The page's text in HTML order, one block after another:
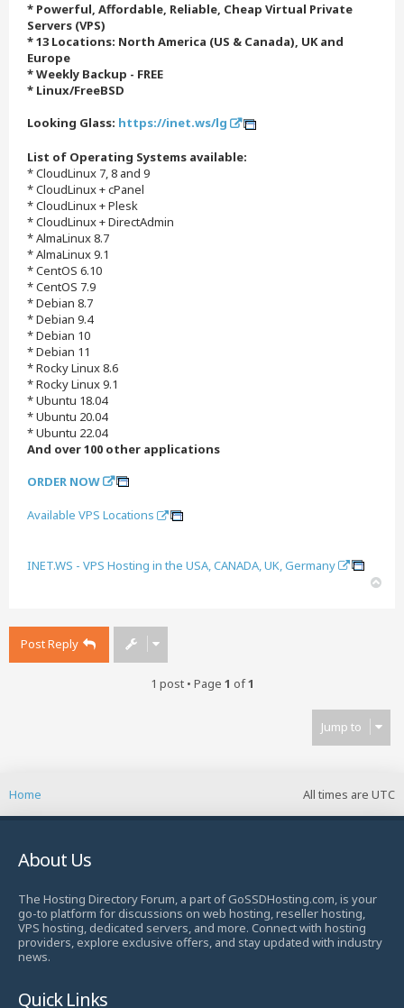
* Powerful, Affordable, Reliable, Cheap Virtual Private
Servers (VPS)
* 13 Locations: North America (US & Canada), UK and
Europe
* Weekly Backup - FREE
* Linux/FreeBSD
Looking Glass: https://inet.ws/lg
List of Operating Systems available:
* CloudLinux 7, 8 and 9
* CloudLinux + cPanel
* CloudLinux + Plesk
* CloudLinux + DirectAdmin
* AlmaLinux 8.7
* AlmaLinux 9.1
* CentOS 6.10
* CentOS 7.9
* Debian 8.7
* Debian 9.4
* Debian 10
* Debian 11
* Rocky Linux 8.6
* Rocky Linux 9.1
* Ubuntu 18.04
* Ubuntu 20.04
* Ubuntu 22.04
And over 100 other applications
ORDER NOW
Available VPS Locations
INET.WS - VPS Hosting in the USA, CANADA, UK, Germany
Post Reply
1 post • Page 1 of1
Jump to
All times are UTC
Home
About Us
The Hosting Directory Forum, a part of GoSSDHosting.com, is your
go-to platform for discussions on web hosting, reseller hosting,
VPS hosting, dedicated servers, and more. Connect with hosting
providers, explore exclusive offers, and stay updated with industry
news.
Quick Links